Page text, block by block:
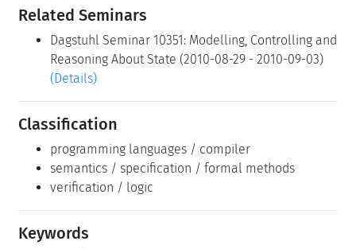
Related Seminars
Dagstuhl Seminar 10351: Modelling, Controlling and
Reasoning About State (2010-08-29 - 2010-09-03)
(Details)
Classification
programming languages / compiler
semantics / specification / formal methods
verification / logic
Keywords